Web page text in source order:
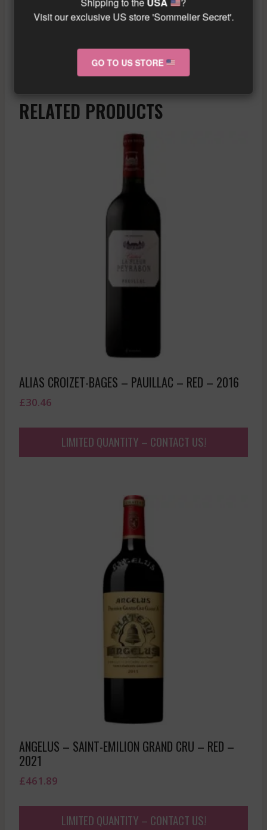
“`
Similar wine here!
More info about the wine?Click here!
RELATED PRODUCTS
ALIAS CROIZET-BAGES – PAUILLAC – RED – 2016
£30.46
LIMITED QUANTITY – CONTACT US!
ANGELUS – SAINT-EMILION GRAND CRU – RED –
2021
£461.89
LIMITED QUANTITY – CONTACT US!
Visit our exclusive US store 'Sommelier Secret'.
GO TO US STORE